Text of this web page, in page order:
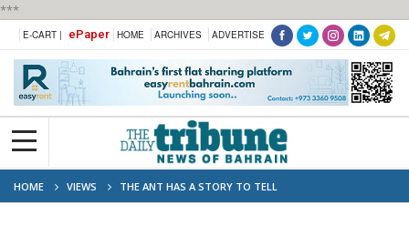
***
E-CART | ePaper HOME ARCHIVES ADVERTISE
HOME VIEWS THE ANT HAS A STORY TO TELL